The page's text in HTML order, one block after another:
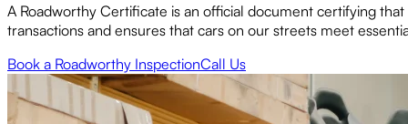
A Roadworthy Certificate is an official document certifying
transactions and ensures that cars on our streets meet
Book a Roadworthy InspectionCall Us